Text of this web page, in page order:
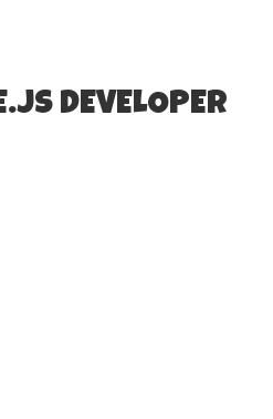
DEVELOPER